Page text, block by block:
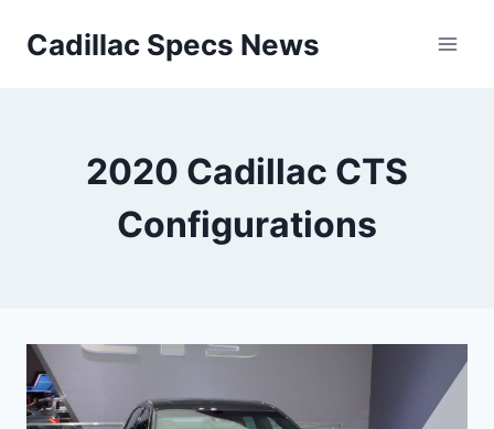
Cadillac Specs News
2020 Cadillac CTS
Configurations